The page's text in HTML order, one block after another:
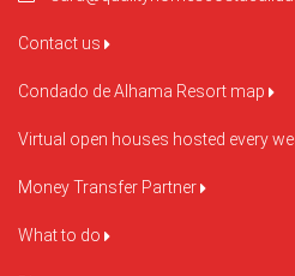
Contact us
Condado de Alhama Resort map
Virtual open houses hosted every
Money Transfer Partner
What to do